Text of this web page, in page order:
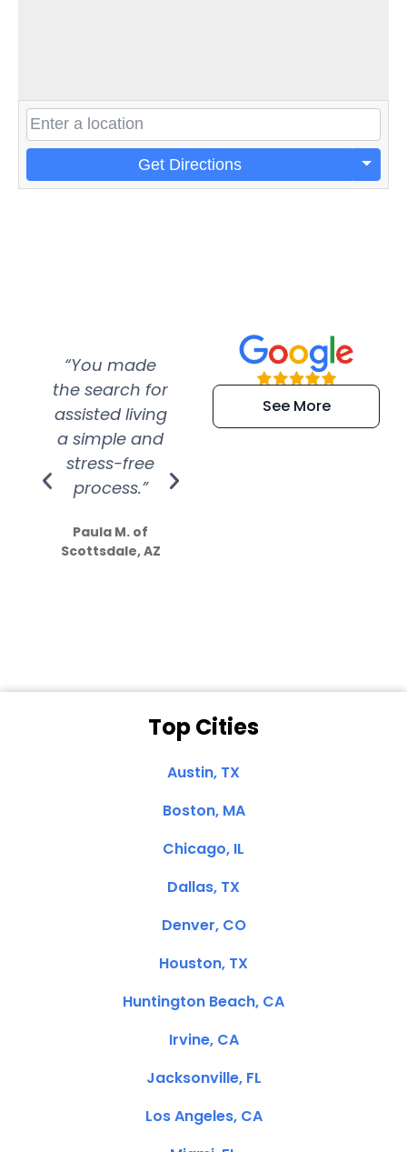
Get Directions
“You made
the search for
assisted living
a simple and
stress-free
process.”
Paula M. of
Scottsdale, AZ
“Super
efficient and
extremely kind
See More
Top Cities
Austin, TX
Boston, MA
Chicago, IL
Dallas, TX
Denver, CO
Houston, TX
Huntington Beach, CA
Irvine, CA
Jacksonville, FL
Los Angeles, CA